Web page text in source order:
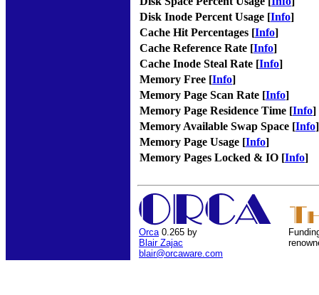
Disk Inode Percent Usage [Info]
Cache Hit Percentages [Info]
Cache Reference Rate [Info]
Cache Inode Steal Rate [Info]
Memory Free [Info]
Memory Page Scan Rate [Info]
Memory Page Residence Time [Info]
Memory Available Swap Space [Info]
Memory Page Usage [Info]
Memory Pages Locked & IO [Info]
Orca 0.265 by
Blair Zajac
blair@orcaware.com